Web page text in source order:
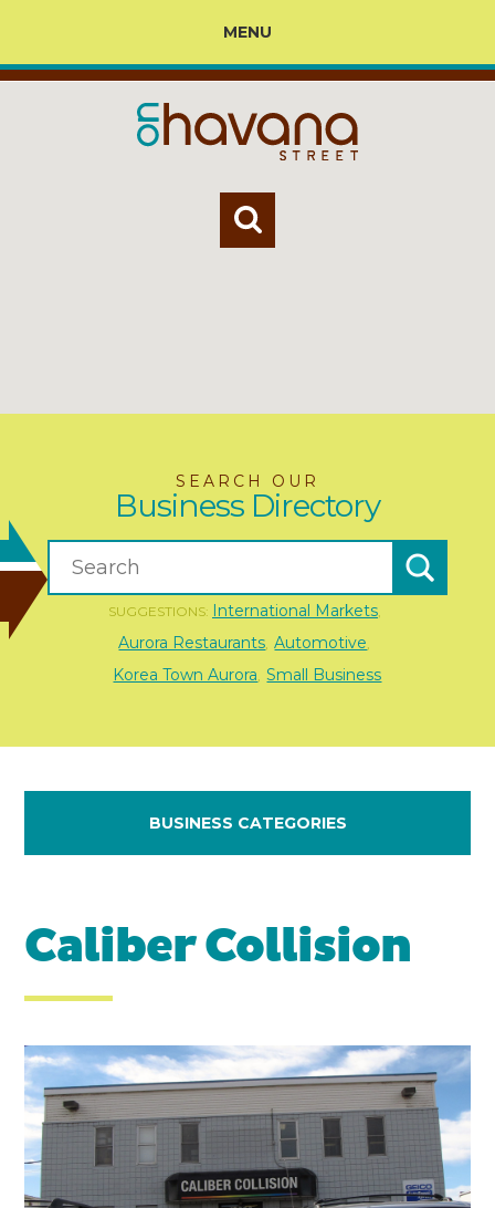
MENU
SEARCH OUR
Business Directory
SUGGESTIONS: International Markets,
Aurora Restaurants Automotive
Korea Town Aurora Small Business
BUSINESS CATEGORIES
Caliber Collision